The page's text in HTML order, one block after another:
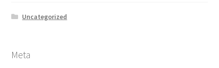
Uncategorized
Meta